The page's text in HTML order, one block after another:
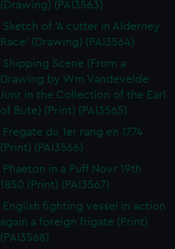
(Drawing) (PAI3563)
Sketch of 'A cutter in Alderney
Race' (Drawing) (PAI3564)
Shipping Scene (From a
Drawing by Wm Vandevelde
Junr in the Collection of the Earl
of Bute) (Print) (PAI3565)
Fregate du 1er rang en 1774
(Print) (PAI3566)
Phaeton in a Puff Novr 19th
1850 (Print) (PAI3567)
English fighting vessel in action
again a foreign frigate (Print)
(PAI3568)